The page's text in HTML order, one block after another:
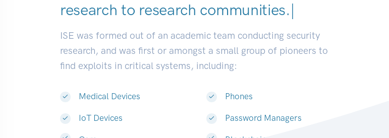
research to research communities.|
ISE was formed out of an academic team conducting security
research, and was first or amongst a small group of pioneers to
find exploits in critical systems, including:
Medical Devices
IoT Devices
Phones
Password Managers